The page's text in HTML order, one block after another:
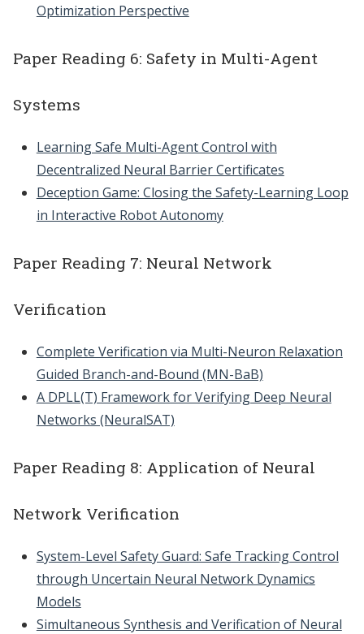
Optimization Perspective
Paper Reading 6: Safety in Multi-Agent
Systems
Learning Safe Multi-Agent Control with
Decentralized Neural Barrier Certificates
Deception Game: Closing the Safety-Learning Loop
in Interactive Robot Autonomy
Paper Reading 7: Neural Network
Verification
Complete Verification via Multi-Neuron Relaxation
Guided Branch-and-Bound (MN-BaB)
A DPLL(T) Framework for Verifying Deep Neural
Networks (NeuralSAT)
Paper Reading 8: Application of Neural
Network Verification
System-Level Safety Guard: Safe Tracking Control
through Uncertain Neural Network Dynamics
Models
Simultaneous Synthesis and Verification of Neural